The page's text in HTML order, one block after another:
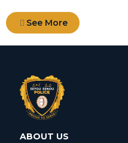
See More
ABOUT US